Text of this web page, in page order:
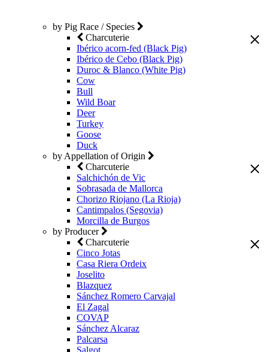
by Pig Race / Species
Charcuterie
Ibérico acorn-fed (Black Pig)
Ibérico de Cebo (Black Pig)
Duroc & Blanco (White Pig)
Cow
Bull
Wild Boar
Deer
Turkey
Goose
Duck
by Appellation of Origin
Charcuterie
Salchichón de Vic
Sobrasada de Mallorca
Chorizo Riojano (La Rioja)
Cantimpalos (Segovia)
Morcilla de Burgos
by Producer
Charcuterie
Cinco Jotas
Casa Riera Ordeix
Joselito
Blazquez
Sánchez Romero Carvajal
El Zagal
COVAP
Sánchez Alcaraz
Palcarsa
Salgot